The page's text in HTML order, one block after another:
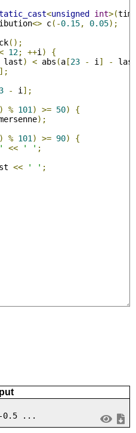
<unsigned int>(
<> c(-0.15, 0.05);
();
12; ++i )
{
last) < abs (a[23 - i ] -
];
- i ];
% 101 ) >= 50)
{
);
% 101 ) >= 90)
{
<< ' ' ;
<< ' ' ;
0.5 ...